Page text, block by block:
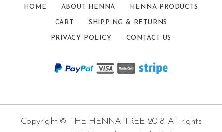
HOME ABOUT HENNA HENNA PRODUCTS
CART SHIPPING & RETURNS
PRIVACY POLICY CONTACT US
Copyright © THE HENNA TREE 2018. All rights